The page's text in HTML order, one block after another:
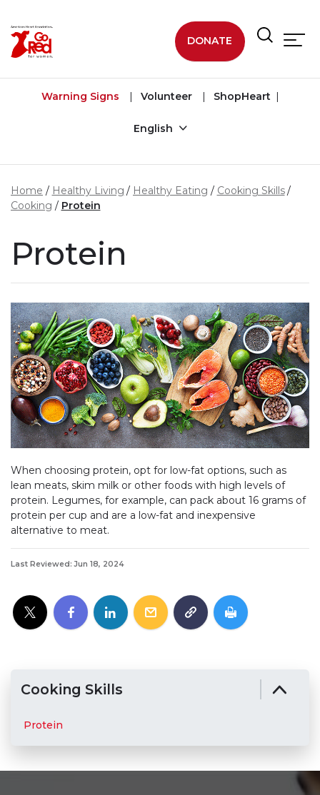
DONATE
Warning Signs Volunteer ShopHeart
English
Home Healthy Living Healthy Eating
Cooking Skills
Cooking
Protein
Protein
When choosing protein, opt for low-fat options, such as
lean meats, skim milk or other foods with high levels of
protein. Legumes, for example, can pack about 16 grams of
protein per cup and are a low-fat and inexpensive
alternative to meat.
Last Reviewed: Jun 18, 2024
Cooking Skills
Protein